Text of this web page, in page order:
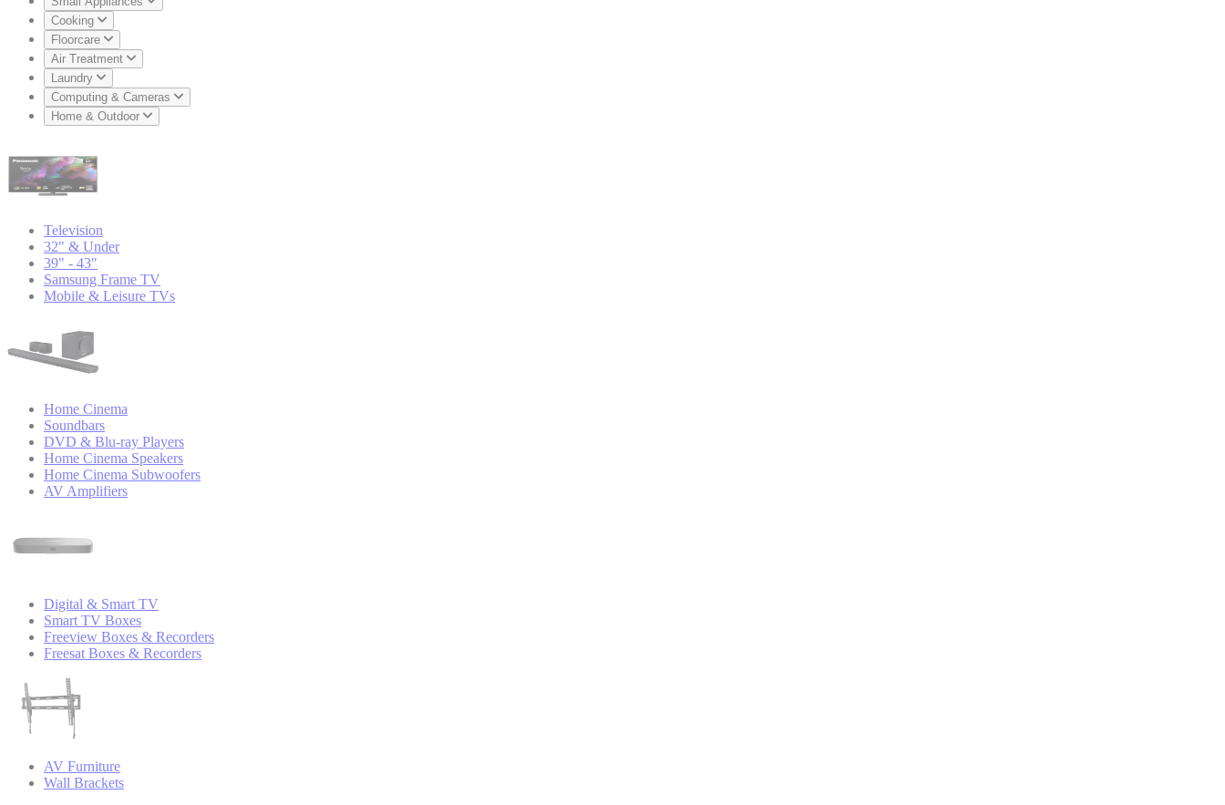
Cooking
Floorcare
Air Treatment
Laundry
Computing & Cameras
Home & Outdoor
Television
32" & Under
39" - 43"
Samsung Frame TV
Mobile & Leisure TVs
Home Cinema
Soundbars
DVD & Blu-ray Players
Home Cinema Speakers
Home Cinema Subwoofers
AV Amplifiers
Digital & Smart TV
Smart TV Boxes
Freeview Boxes & Recorders
Freesat Boxes & Recorders
AV Furniture
Wall Brackets